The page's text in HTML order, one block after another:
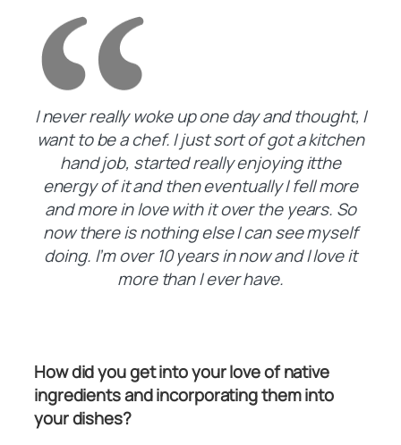
I never really woke up one day and thought, I
want to be a chef. I just sort of got a kitchen
hand job, started really enjoying itthe
energy of it and then eventually I fell more
and more in love with it over the years. So
now there is nothing else I can see myself
doing. I’m over 10 years in now and I love it
more than I ever have.
How did you get into your love of native
ingredients and incorporating them into
your dishes?